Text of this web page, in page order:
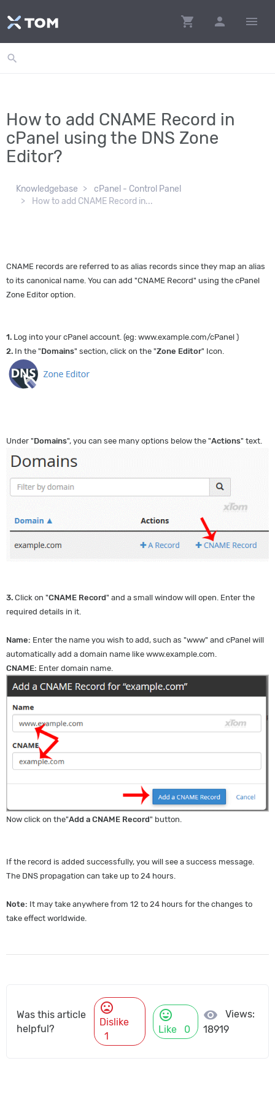
shopping_cart person menu
search
How to add CNAME Record in
cPanel using the DNS Zone
Editor?
Knowledgebase
cPanel - Control Panel
How to add CNAME Record in...
CNAME records are referred to as alias records since they map an alias
to its canonical name. You can add "CNAME Record" using the cPanel
Zone Editor option.
1. Log into your cPanel account. (eg: www.example.com/cPanel )
2. In the "Domains" section, click on the "Zone Editor" Icon.
Under "Domains", you can see many options below the "Actions" text.
3. Click on "CNAME Record" and a small window will open. Enter the
required details in it.
Name: Enter the name you wish to add, such as "www" and cPanel will
automatically add a domain name like www.example.com.
CNAME: Enter domain name.
Now click on the"Add a CNAME Record" button.
If the record is added successfully, you will see a success message.
The DNS propagation can take up to 24 hours.
Note: It may take anywhere from 12 to 24 hours for the changes to
take effect worldwide.
Was this article
helpful?
mood_bad
Dislike
1
mood
Like 0
visibility
Views:
18919